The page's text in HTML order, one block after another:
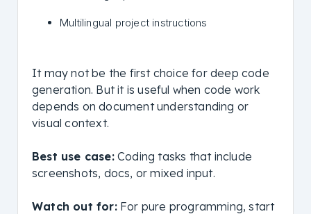
Multilingual project instructions
It may not be the first choice for deep code
generation. But it is useful when code work
depends on document understanding or
visual context.
Best use case:Coding tasks that include
screenshots, docs, or mixed input.
Watch out for:For pure programming, start